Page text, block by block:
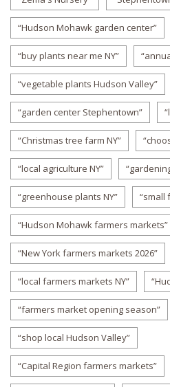
“Hudson Mohawk garden center”
“buy plants near me NY”
“vegetable plants Hudson Valley”
“garden center Stephentown”
“Christmas tree farm NY”
“local agriculture NY”
“greenhouse plants NY” “small
“Hudson Mohawk farmers markets”
“New York farmers markets 2026”
“local farmers markets NY”
“farmers market opening season”
“shop local Hudson Valley”
“Capital Region farmers markets”